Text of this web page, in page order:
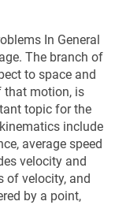
In General
The branch of
to space and
that motion, is
topic for the
include
average speed
velocity and
of velocity, and
by a point,